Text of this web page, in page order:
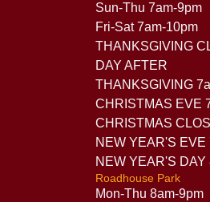
Sun-Thu 7am-9pm
Fri-Sat 7am-10pm
THANKSGIVING
DAY AFTER
THANKSGIVING
CHRISTMAS EVE
CHRISTMAS
NEW YEAR'S EVE
NEW YEAR'S DAY
Roadhouse Park
Mon-Thu 8am-9pm